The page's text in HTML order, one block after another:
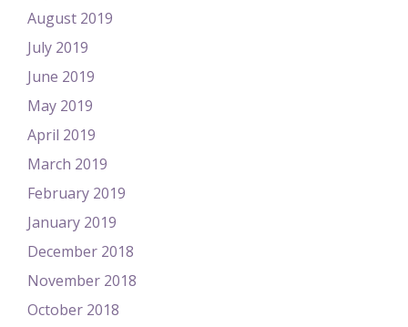
August 2019
July 2019
June 2019
May 2019
April 2019
March 2019
February 2019
January 2019
December 2018
November 2018
October 2018